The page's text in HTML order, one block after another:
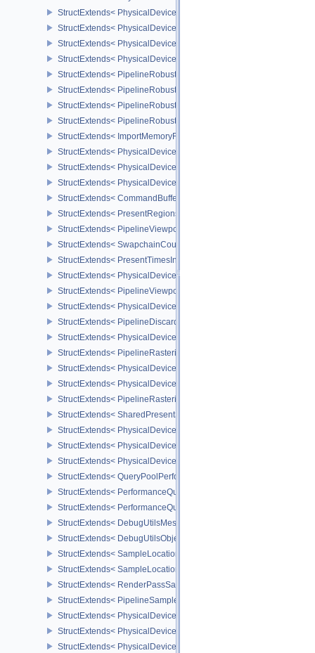
StructExtends< PhysicalDeviceASTCDecodeFeaturesEXT,
StructExtends< PhysicalDevicePipelineRobustnessFeaturesEXT,
StructExtends< PhysicalDevicePipelineRobustnessFeaturesEXT,
StructExtends<
StructExtends< PipelineRobustnessCreateInfoEXT,
StructExtends< PipelineRobustnessCreateInfoEXT,
StructExtends< PipelineRobustnessCreateInfoEXT,
StructExtends< PipelineRobustnessCreateInfoEXT,
StructExtends< ImportMemoryFdInfoKHR, MemoryAllocateInfo >
StructExtends< PhysicalDevicePushDescriptorPropertiesKHR,
StructExtends<
StructExtends<
StructExtends<
StructExtends< PresentRegionsKHR, PresentInfoKHR >
StructExtends< PipelineViewportWScalingStateCreateInfoNV,
StructExtends< SwapchainCounterCreateInfoEXT,
StructExtends< PresentTimesInfoGOOGLE, PresentInfoKHR >
StructExtends<
StructExtends< PipelineViewportSwizzleStateCreateInfoNV,
StructExtends< PhysicalDeviceDiscardRectanglePropertiesEXT,
StructExtends< PipelineDiscardRectangleStateCreateInfoEXT,
StructExtends<
StructExtends<
StructExtends< PhysicalDeviceDepthClipEnableFeaturesEXT,
StructExtends< PhysicalDeviceDepthClipEnableFeaturesEXT,
StructExtends<
StructExtends< SharedPresentSurfaceCapabilitiesKHR,
StructExtends< PhysicalDevicePerformanceQueryFeaturesKHR,
StructExtends< PhysicalDevicePerformanceQueryFeaturesKHR,
StructExtends< PhysicalDevicePerformanceQueryPropertiesKHR,
StructExtends< QueryPoolPerformanceCreateInfoKHR,
StructExtends< PerformanceQuerySubmitInfoKHR, SubmitInfo >
StructExtends< PerformanceQuerySubmitInfoKHR, SubmitInfo2 >
StructExtends< DebugUtilsMessengerCreateInfoEXT,
StructExtends< DebugUtilsObjectNameInfoEXT,
StructExtends< SampleLocationsInfoEXT, ImageMemoryBarrier >
StructExtends< SampleLocationsInfoEXT, ImageMemoryBarrier2 >
StructExtends< RenderPassSampleLocationsBeginInfoEXT,
StructExtends< PipelineSampleLocationsStateCreateInfoEXT,
StructExtends< PhysicalDeviceSampleLocationsPropertiesEXT,
StructExtends<
StructExtends<